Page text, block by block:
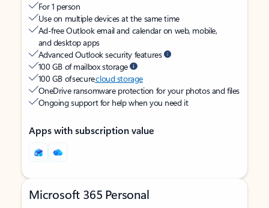
For 1 person
Use on multiple devices at the same time
Ad-free Outlook email and calendar on web, mobile,
and desktop apps
Advanced Outlook security features
100 GB of mailbox storage
100 GB of securecloud storage
OneDrive ransomware protection for your photos and files
Ongoing support for help when you need it
Apps with subscription value
Microsoft 365 Personal